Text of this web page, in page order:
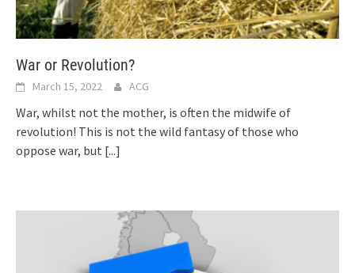
War or Revolution?
March 15, 2022 ACG
War, whilst not the mother, is often the midwife of
revolution! This is not the wild fantasy of those who
oppose war, but [...]